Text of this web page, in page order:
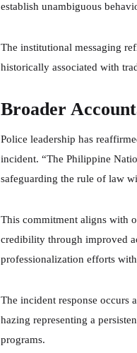
establish unambiguous
The institutional messaging
historically associated with
Broader
Police leadership has
incident. “The Philippine
safeguarding the rule of law
This commitment aligns with
credibility through improved
professionalization efforts
The incident response
hazing representing a
programs.